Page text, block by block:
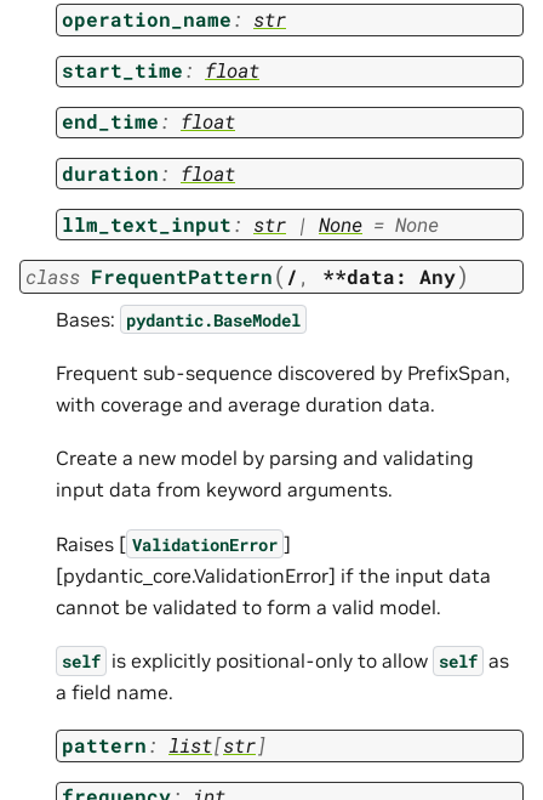
operation_name: str
start_time: float
end_time: float
duration: float
llm_text_input: str | None = None
class FrequentPattern( / , **data: Any)
Bases: pydantic.BaseModel
Frequent sub-sequence discovered by PrefixSpan,
with coverage and average duration data.
Create a new model by parsing and validating
input data from keyword arguments.
Raises [ ValidationError ]
[pydantic_core.ValidationError] if the input data
cannot be validated to form a valid model.
self is explicitly positional-only to allow self as
a field name.
pattern: list[str]